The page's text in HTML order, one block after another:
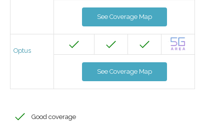
See Coverage Map
Optus
See Coverage Map
Good coverage